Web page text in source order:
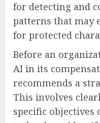
for detecting and
patterns that may
for protected
Before an
AI in its
recommends a
This involves
specific